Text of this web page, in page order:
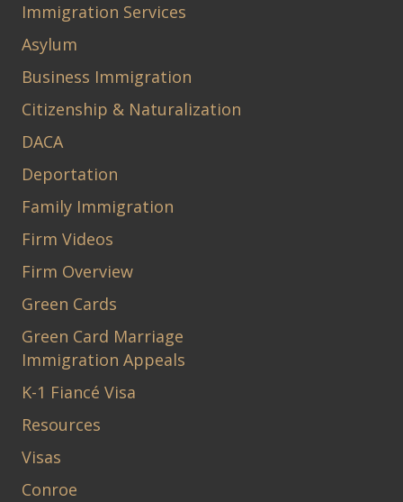
Immigration Services
Asylum
Business Immigration
Citizenship & Naturalization
DACA
Deportation
Family Immigration
Firm Videos
Firm Overview
Green Cards
Green Card Marriage
Immigration Appeals
K-1 Fiancé Visa
Resources
Visas
Conroe